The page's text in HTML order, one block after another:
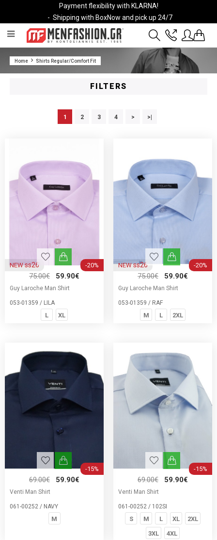
Payment flexibility with KLARNA!
- Shipping with BoxNow and pick up 24/7
2811 10 3636
AccountWishlist
Home Shirts Regular/Comfort Fit
FILTERS
1 2 3 4 > >|
NEWss26 -20%
75.00€ 59.90€
Guy Laroche Man Shirt
053-01359 / LILA
L XL
NEWss26 -20%
75.00€ 59.90€
Guy Laroche Man Shirt
053-01359 / RAF
M L 2XL
-15%
69.00€ 59.90€
Venti Man Shirt
061-00252 / NAVY
M
-15%
69.00€ 59.90€
Venti Man Shirt
061-00252 / 102SI
S M L XL
2XL
3XL
4XL